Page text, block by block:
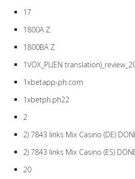
17
1800A Z
1800BA Z
1VOX_PL(EN
1xbetapp-ph.com
1xbetph.ph22
2
2) 7843 links Mix Casino (DE)
2) 7843 links Mix Casino (ES)
20